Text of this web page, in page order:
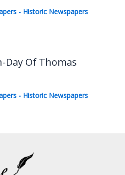
- Historic Newspapers
Day Of Thomas
- Historic Newspapers